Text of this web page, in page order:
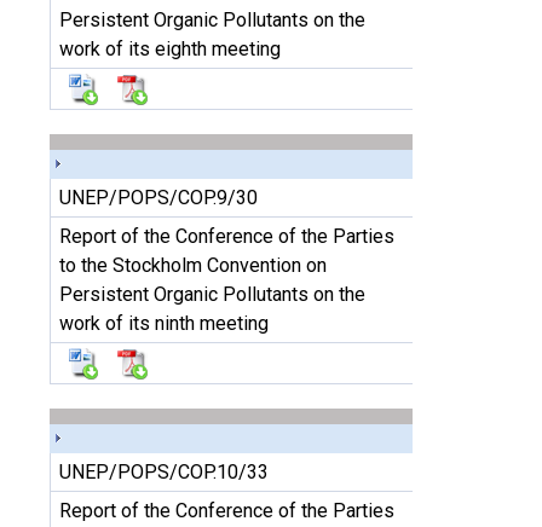
Persistent Organic Pollutants on the
work of its eighth meeting
UNEP/POPS/COP.9/30
Report of the Conference of the Parties
to the Stockholm Convention on
Persistent Organic Pollutants on the
work of its ninth meeting
UNEP/POPS/COP.10/33
Report of the Conference of the Parties